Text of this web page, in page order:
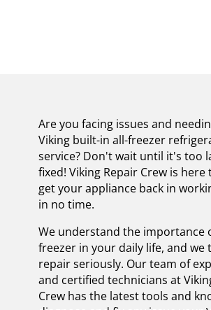
Are you facing issues and
Viking built-in all-freezer
service? Don't wait until it's too
fixed! Viking Repair Crew is here
get your appliance back in
in no time.
We understand the importance
freezer in your daily life, and we
repair seriously. Our team of
and certified technicians at
Crew has the latest tools and